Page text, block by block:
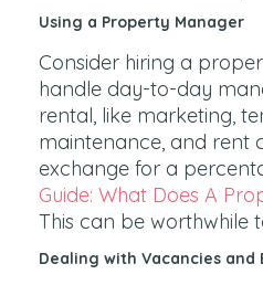
Using a Property Manager
Consider hiring a
handle day-to-day
rental, like marketing,
maintenance, and rent
exchange for a
Guide: What Does A
This can be worthwhile
Dealing with Vacancies and